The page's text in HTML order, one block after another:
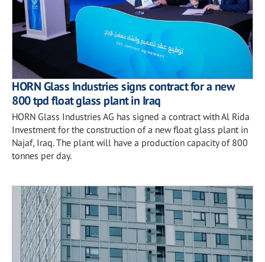
HORN Glass Industries signs contract for a new
800 tpd float glass plant in Iraq
HORN Glass Industries AG has signed a contract with Al Rida
Investment for the construction of a new float glass plant in
Najaf, Iraq. The plant will have a production capacity of 800
tonnes per day.